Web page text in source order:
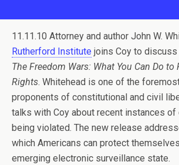
11.11.10 Attorney and author John W.
Rutherford Institute joins Coy to
The Freedom Wars: What You Can Do to
Rights. Whitehead is one of the
proponents of constitutional and civil
talks with Coy about recent instances of
being violated. The new release
which Americans can protect
emerging electronic surveillance state.